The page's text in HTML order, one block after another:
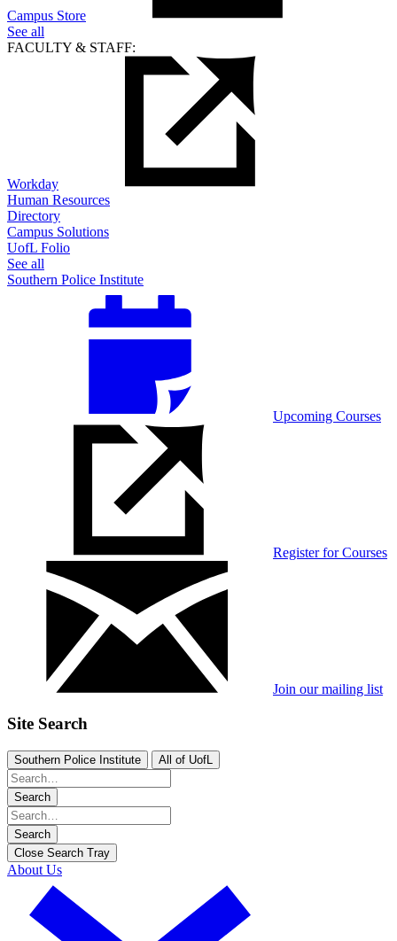
Campus Store
See all
FACULTY & STAFF:
Workday
Human Resources
Directory
Campus Solutions
UofL Folio
See all
Southern Police Institute
Upcoming Courses
Register for Courses
Join our mailing list
Site Search
Southern Police Institute All of UofL
Search
Search
Close Search Tray
About Us